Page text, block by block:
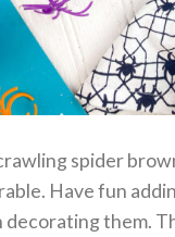
spider
Have fun
them.